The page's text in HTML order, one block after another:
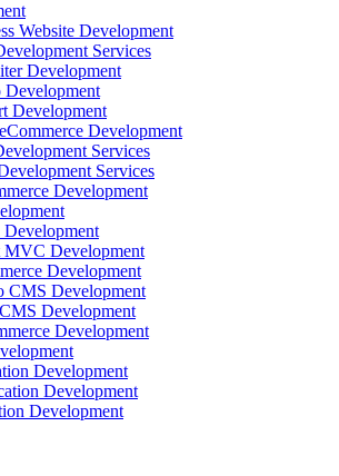
Website Development
Services
Development
Development
Development
Development
Services
Services
Development
MVC Development
Development
CMS Development
Development
Development
Development
Development
Development